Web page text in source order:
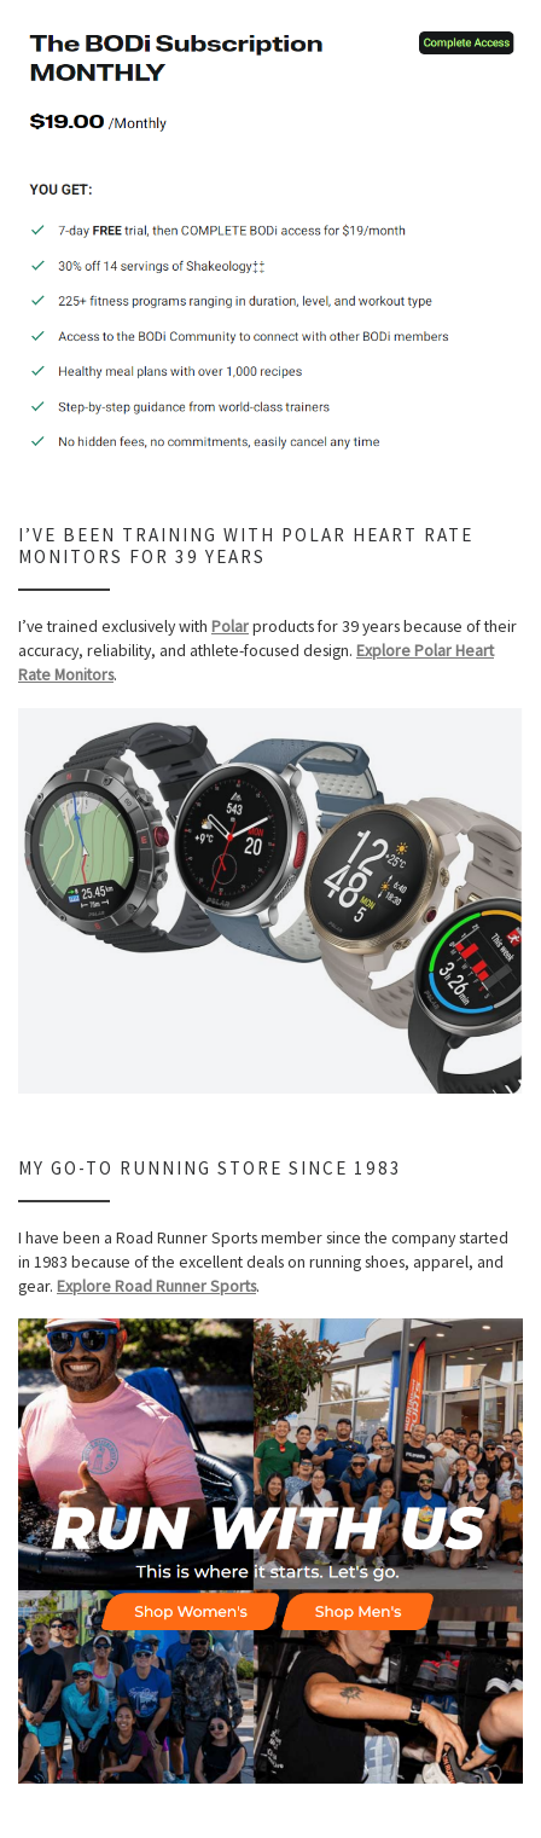
I’VE BEEN TRAINING WITH POLAR HEART RATE
MONITORS FOR 39 YEARS
I’ve trained exclusively with Polarproducts for 39 years because of their
accuracy, reliability, and athlete-focused design. Explore Polar Heart
Rate Monitors.
MY GO-TO RUNNING STORE SINCE 1983
I have been a Road Runner Sports member since the company started
in 1983 because of the excellent deals on running shoes, apparel, and
gear. Explore Road Runner Sports.